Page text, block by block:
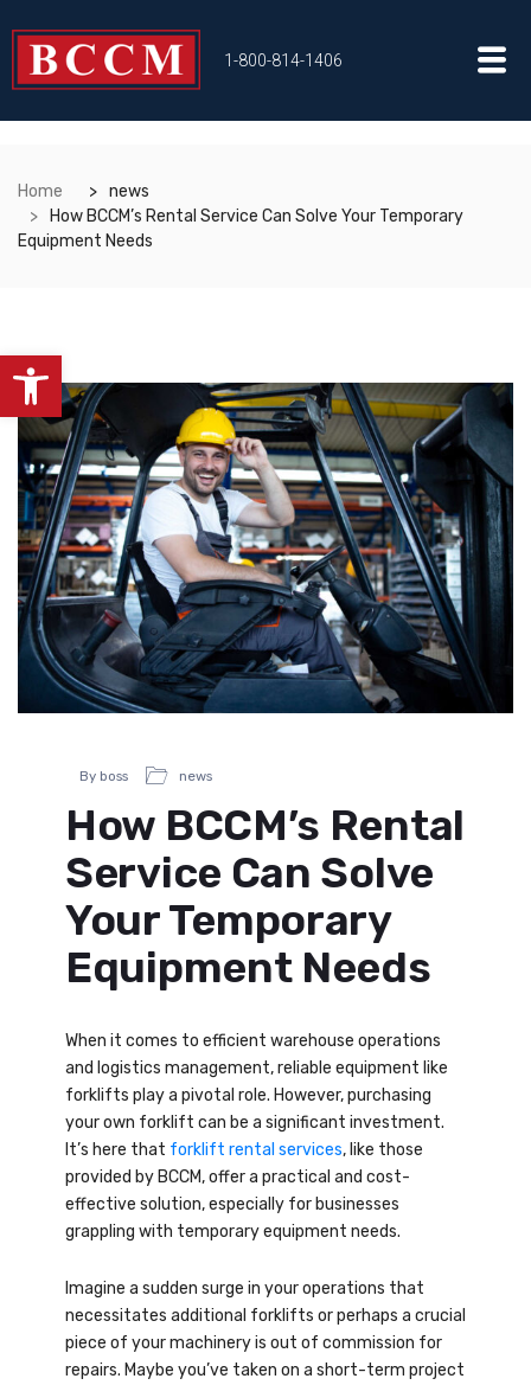
Open toolbar
1-800-814-1406
Home
news
How BCCM’s Rental Service Can Solve Your Temporary
Equipment Needs
By boss news
How BCCM’s Rental
Service Can Solve
Your Temporary
Equipment Needs
When it comes to efficient warehouse operations
and logistics management, reliable equipment like
forklifts play a pivotal role. However, purchasing
your own forklift can be a significant investment.
It’s here that forklift rental services, like those
provided by BCCM, offer a practical and cost-
effective solution, especially for businesses
grappling with temporary equipment needs.
Imagine a sudden surge in your operations that
necessitates additional forklifts or perhaps a crucial
piece of your machinery is out of commission for
repairs. Maybe you’ve taken on a short-term project